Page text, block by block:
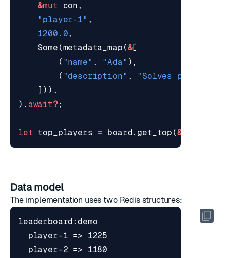
&mut con ,
"player-1" ,
1200.0,
Some (metadata_map (&[
( "name" , "Ada" ),
( "description" ,
"Solves
])),
). await?;
let top_players = board. get_top (&
Data model
The implementation uses two Redis structures: